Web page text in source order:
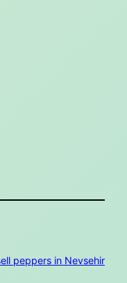
peppers in Nevsehir